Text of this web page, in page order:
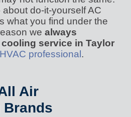
do-it-yourself AC
what you find under the
we always
cooling service in Taylor
professional.
Air